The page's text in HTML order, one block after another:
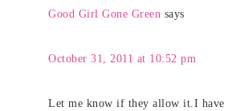
Good Girl Gone Green says
October 31, 2011 at 10:52 pm
Let me know if they allow it.I have